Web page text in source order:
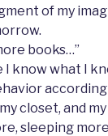
of my
books…”
know what I
closet, and
sleeping